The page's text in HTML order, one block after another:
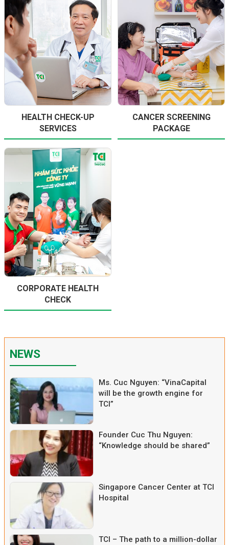
HEALTH CHECK-UP
SERVICES
CANCER SCREENING
PACKAGE
CORPORATE HEALTH
CHECK
NEWS
Ms. Cuc Nguyen: “VinaCapital
will be the growth engine for
TCI”
Founder Cuc Thu Nguyen:
“Knowledge should be shared”
Singapore Cancer Center at TCI
Hospital
TCI – The path to a million-dollar